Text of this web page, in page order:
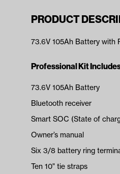
PRODUCT
73.6V 105Ah Battery with
Professional Kit
73.6V 105Ah Battery
Bluetooth receiver
Smart SOC (State of
Owner’s manual
Six 3/8 battery ring
Ten 10" tie straps